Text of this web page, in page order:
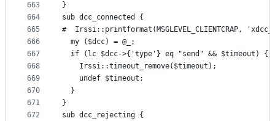
663
664
665
666
667
668
669
670
671
672
}
sub dcc_connected {
#  Irssi::printformat(MSGLEVEL_CLIENTCRAP,
  my ($dcc) = @_;
  if (lc $dcc->{'type'} eq "send" && $timeout) {
    Irssi::timeout_remove($timeout);
    undef $timeout;
  }
}
sub dcc_rejecting {